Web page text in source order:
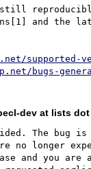
and the
supported-
bugs-
dev at lists
The bug is
no longer
and you are